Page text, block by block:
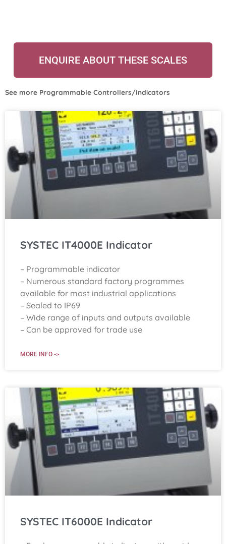
ENQUIRE ABOUT THESE SCALES
See more Programmable Controllers/Indicators
SYSTEC IT4000E Indicator
– Programmable indicator
– Numerous standard factory programmes
available for most industrial applications
– Sealed to IP69
– Wide range of inputs and outputs available
– Can be approved for trade use
MORE INFO ->
SYSTEC IT6000E Indicator